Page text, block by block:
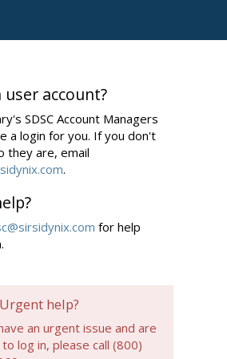
user account?
SDSC Account Managers
a login for you. If you don't
they are, email
.
for help
help?
an urgent issue and are
log in, please call (800)